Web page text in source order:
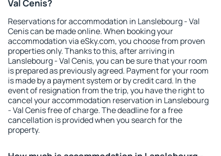
Val Cenis?
Reservations for accommodation in Lanslebourg - Val
Cenis can be made online. When booking your
accommodation via eSky.com, you choose from proven
properties only. Thanks to this, after arriving in
Lanslebourg - Val Cenis, you can be sure that your room
is prepared as previously agreed. Payment for your room
is made by a payment system or by credit card. In the
event of resignation from the trip, you have the right to
cancel your accommodation reservation in Lanslebourg
- Val Cenis free of charge. The deadline for a free
cancellation is provided when you search for the
property.